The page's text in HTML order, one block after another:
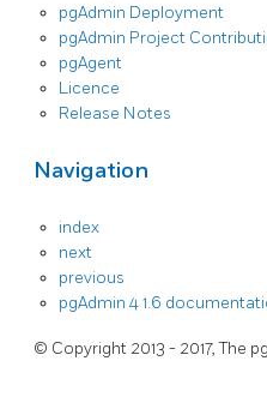
pgAdmin Deployment
pgAdmin Project
pgAgent
Licence
Release Notes
Navigation
index
next
previous
pgAdmin 4 1.6
© Copyright 2013 - 2017, The